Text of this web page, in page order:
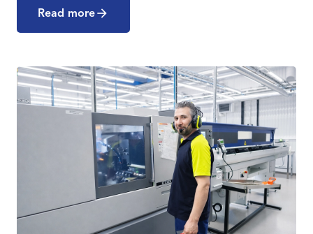
Read more